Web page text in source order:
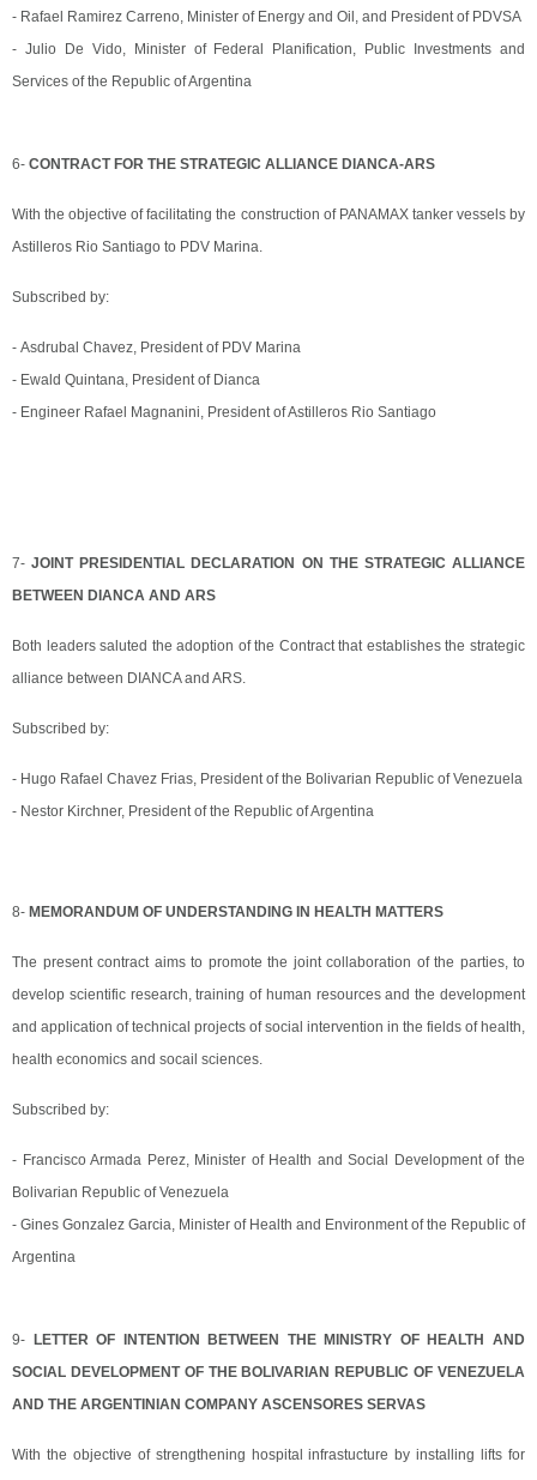
- Rafael Ramirez Carreno, Minister of Energy and Oil, and President of PDVSA
- Julio De Vido, Minister of Federal Planification, Public Investments and
Services of the Republic of Argentina
6- CONTRACT FOR THE STRATEGIC ALLIANCE DIANCA-ARS
With the objective of facilitating the construction of PANAMAX tanker vessels by
Astilleros Rio Santiago to PDV Marina.
Subscribed by:
- Asdrubal Chavez, President of PDV Marina
- Ewald Quintana, President of Dianca
- Engineer Rafael Magnanini, President of Astilleros Rio Santiago
7-JOINT PRESIDENTIAL DECLARATION ON THE STRATEGIC ALLIANCE
BETWEEN DIANCA AND ARS
Both leaders saluted the adoption of the Contract that establishes the strategic
alliance between DIANCA and ARS.
Subscribed by:
- Hugo Rafael Chavez Frias, President of the Bolivarian Republic of Venezuela
- Nestor Kirchner, President of the Republic of Argentina
8- MEMORANDUM OF UNDERSTANDING IN HEALTH MATTERS
The present contract aims to promote the joint collaboration of the parties, to
develop scientific research, training of human resources and the development
and application of technical projects of social intervention in the fields of health,
health economics and socail sciences.
Subscribed by:
- Francisco Armada Perez, Minister of Health and Social Development of the
Bolivarian Republic of Venezuela
- Gines Gonzalez Garcia, Minister of Health and Environment of the Republic of
Argentina
9-
LETTER OF INTENTION BETWEEN THE MINISTRY OF HEALTH AND
SOCIAL DEVELOPMENT OF THE BOLIVARIAN REPUBLIC OF VENEZUELA
AND THE ARGENTINIAN COMPANY ASCENSORES SERVAS
With the objective of strengthening hospital infrastucture by installing lifts for